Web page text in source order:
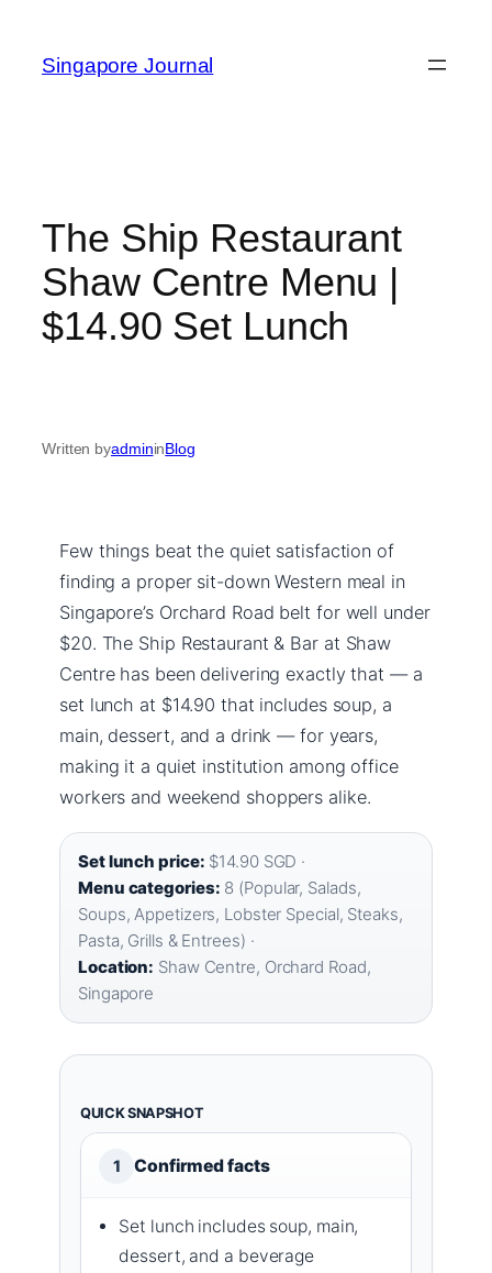
content
Singapore Journal
The Ship Restaurant
Shaw Centre Menu |
$14.90 Set Lunch
Written byadmininBlog
Few things beat the quiet satisfaction of
finding a proper sit-down Western meal in
Singapore’s Orchard Road belt for well under
$20. The Ship Restaurant & Bar at Shaw
Centre has been delivering exactly that — a
set lunch at $14.90 that includes soup, a
main, dessert, and a drink — for years,
making it a quiet institution among office
workers and weekend shoppers alike.
Set lunch price: $14.90 SGD ·
Menu categories: 8 (Popular, Salads,
Soups, Appetizers, Lobster Special, Steaks,
Pasta, Grills & Entrees) ·
Location: Shaw Centre, Orchard Road,
Singapore
QUICK SNAPSHOT
1 Confirmed facts
Set lunch includes soup, main,
dessert, and a beverage